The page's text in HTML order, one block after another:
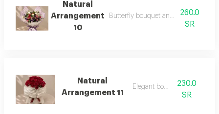
Natural
Arrangement
10
Butterfly bouquet and dutch mix
260.0
SR
Natural
Arrangement 11
Elegant boutique230.0
SR